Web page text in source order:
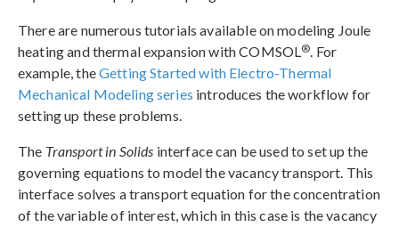
There are numerous tutorials available on modeling Joule
heating and thermal expansion with COMSOL®. For
example, theGetting Started with Electro-Thermal
Mechanical Modeling series introduces the workflow for
setting up these problems.
The Transport in Solids interface can be used to set up the
governing equations to model the vacancy transport. This
interface solves a transport equation for the concentration
of the variable of interest, which in this case is the vacancy